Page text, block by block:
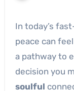
In today’s fast-paced world, finding a moment of
peace can
a pathway to
decision you
soulful